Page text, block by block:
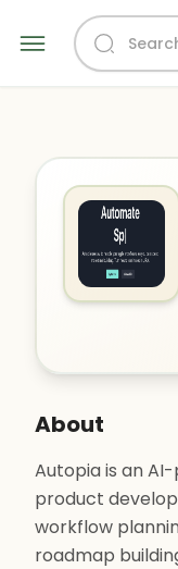
About
Autopia is an
product
workflow
roadmap